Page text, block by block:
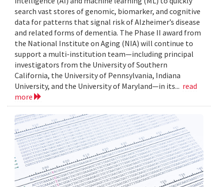
search vast stores of genomic, biomarker, and cognitive
data for patterns that signal risk of Alzheimer’s disease
and related forms of dementia. The Phase II award from
the National Institute on Aging (NIA) will continue to
support a multi-institution team—including principal
investigators from the University of Southern
California, the University of Pennsylvania, Indiana
University, and the University of Maryland—in its... read
more